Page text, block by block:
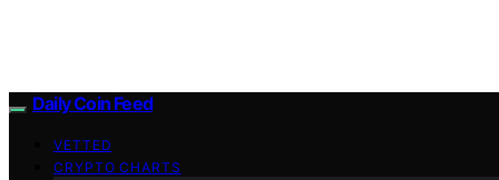
Daily Coin Feed
VETTED
CRYPTO CHARTS